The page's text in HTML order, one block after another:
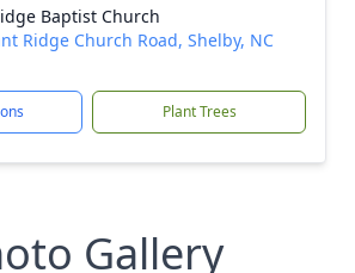
Baptist Church
Ridge Church Road, Shelby, NC
Plant Trees
Gallery